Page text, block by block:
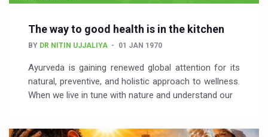
The way to good health is in the kitchen
BY DR NITIN UJJALIYA 01 JAN 1970
Ayurveda is gaining renewed global attention for its
natural, preventive, and holistic approach to wellness.
When we live in tune with nature and understand our